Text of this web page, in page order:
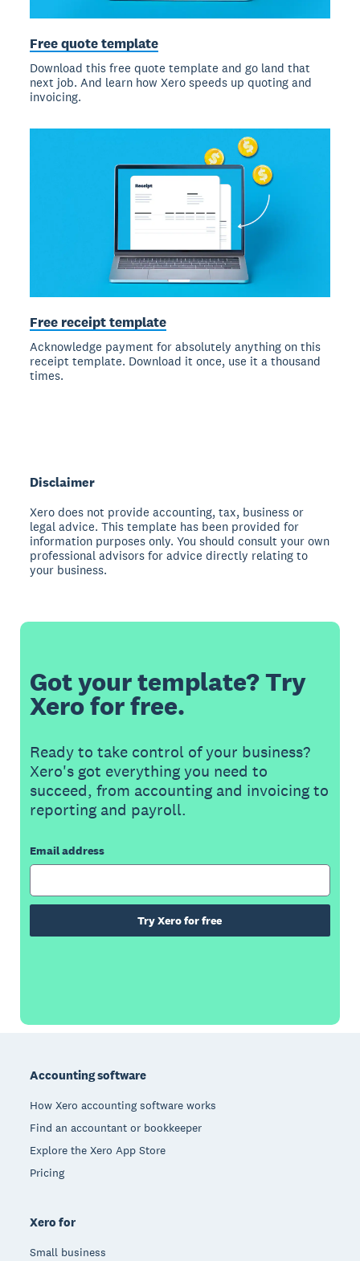
Free quote template
Download this free quote template and go land that
next job. And learn how Xero speeds up quoting and
invoicing.
Free receipt template
Acknowledge payment for absolutely anything on this
receipt template. Download it once, use it a thousand
times.
Disclaimer
Xero does not provide accounting, tax, business or
legal advice. This template has been provided for
information purposes only. You should consult your own
professional advisors for advice directly relating to
your business.
Got your template? Try
Xero for free.
Ready to take control of your business?
Xero's got everything you need to
succeed, from accounting and invoicing to
reporting and payroll.
Email address
Try Xero for free
Accounting software
How Xero accounting software works
Find an accountant or bookkeeper
Explore the Xero App Store
Pricing
Xero for
Small business